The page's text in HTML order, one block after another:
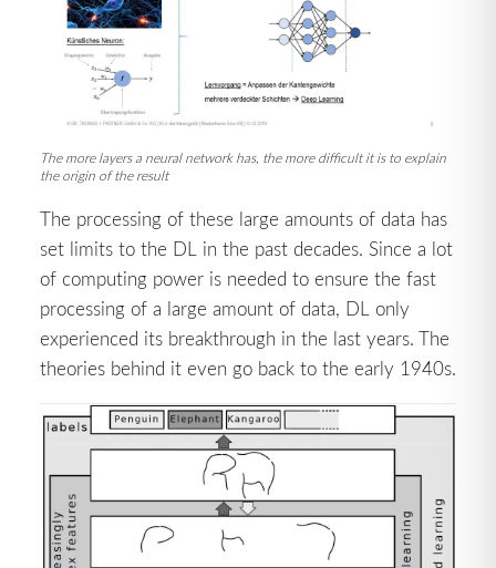
The more layers a neural network has, the more difficult it is to explain
the origin of the result
The processing of these large amounts of data has
set limits to the DL in the past decades. Since a lot
of computing power is needed to ensure the fast
processing of a large amount of data, DL only
experienced its breakthrough in the last years. The
theories behind it even go back to the early 1940s.